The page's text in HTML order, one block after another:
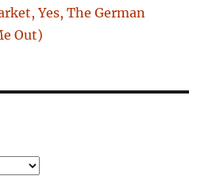
Yes, The German
Out)